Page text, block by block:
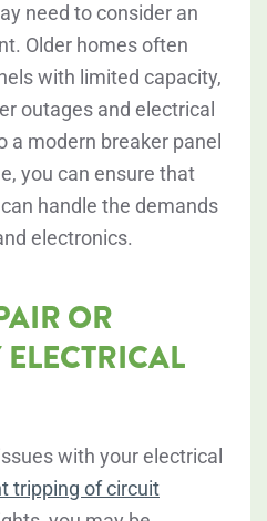
need to consider an
Older homes often
with limited capacity,
outages and electrical
a modern breaker panel
you can ensure that
handle the demands
electronics.
OR
with your electrical
tripping of circuit